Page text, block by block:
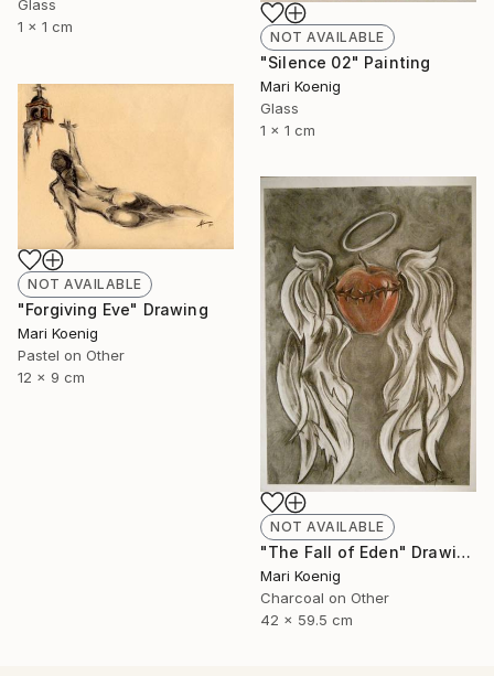
Glass
1 x 1 cm
NOT AVAILABLE
"Silence 02" Painting
Mari Koenig
Glass
1 x 1 cm
NOT AVAILABLE
"Forgiving Eve" Drawing
Mari Koenig
Pastel on Other
12 x 9 cm
NOT AVAILABLE
"The Fall of Eden" Drawing
Mari Koenig
Charcoal on Other
42 x 59.5 cm